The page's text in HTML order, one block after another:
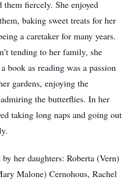
fiercely. She enjoyed
baking sweet treats for her
a caretaker for many years.
tending to her family, she
book as reading was a passion
gardens, enjoying the
the butterflies. In her
taking long naps and going out
her daughters: Roberta (Vern)
Malone) Cernohous, Rachel